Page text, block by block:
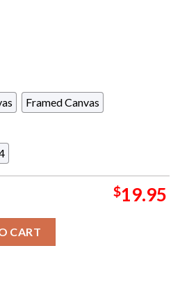
Framed Canvas
$19.95
CART